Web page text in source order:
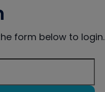
form below to login.